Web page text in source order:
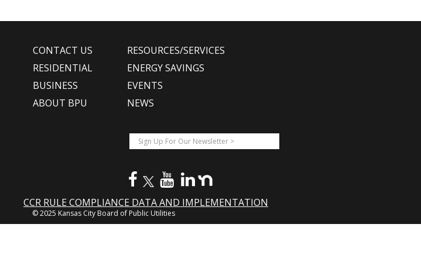
CONTACT US
RESIDENTIAL
BUSINESS
ABOUT BPU
RESOURCES/SERVICES
ENERGY SAVINGS
EVENTS
NEWS
CCR RULE COMPLIANCE DATA AND IMPLEMENTATION
© 2025 Kansas City Board of Public Utilities